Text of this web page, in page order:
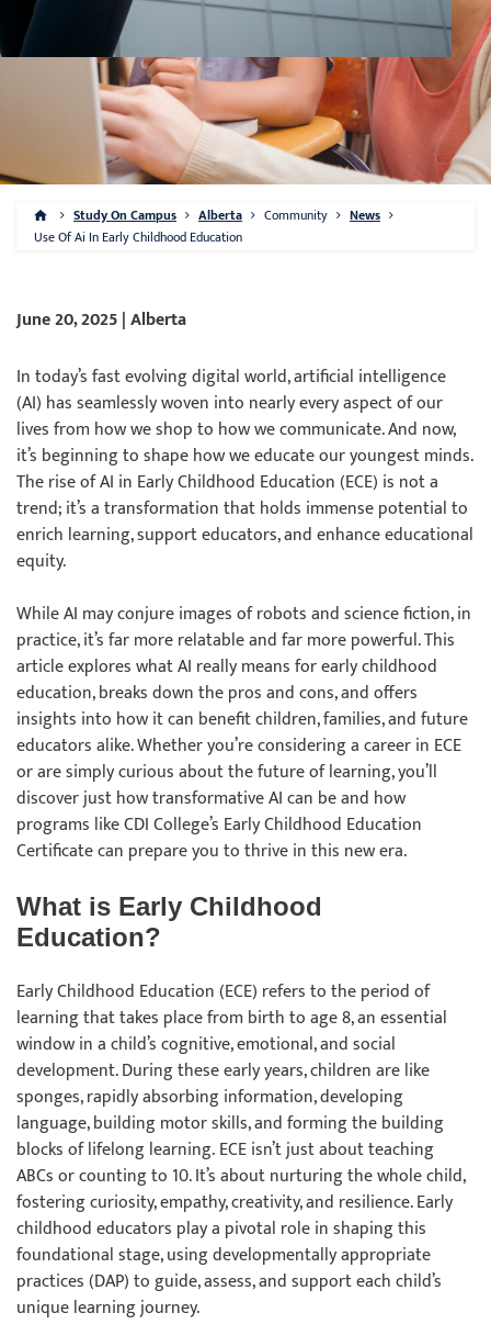
Study On Campus Alberta Community
News
Use Of Ai In Early Childhood Education
June 20, 2025 | Alberta
In today’s fast evolving digital world, artificial intelligence
(AI) has seamlessly woven into nearly every aspect of our
lives from how we shop to how we communicate. And now,
it’s beginning to shape how we educate our youngest minds.
The rise of AI in Early Childhood Education (ECE) is not a
trend; it’s a transformation that holds immense potential to
enrich learning, support educators, and enhance educational
equity.
While AI may conjure images of robots and science fiction, in
practice, it’s far more relatable and far more powerful. This
article explores what AI really means for early childhood
education, breaks down the pros and cons, and offers
insights into how it can benefit children, families, and future
educators alike. Whether you’re considering a career in ECE
or are simply curious about the future of learning, you’ll
discover just how transformative AI can be and how
programs like CDI College’s Early Childhood Education
Certificate can prepare you to thrive in this new era.
What is Early Childhood
Education?
Early Childhood Education (ECE) refers to the period of
learning that takes place from birth to age 8, an essential
window in a child’s cognitive, emotional, and social
development. During these early years, children are like
sponges, rapidly absorbing information, developing
language, building motor skills, and forming the building
blocks of lifelong learning. ECE isn’t just about teaching
ABCs or counting to 10. It’s about nurturing the whole child,
fostering curiosity, empathy, creativity, and resilience. Early
childhood educators play a pivotal role in shaping this
foundational stage, using developmentally appropriate
practices (DAP) to guide, assess, and support each child’s
unique learning journey.